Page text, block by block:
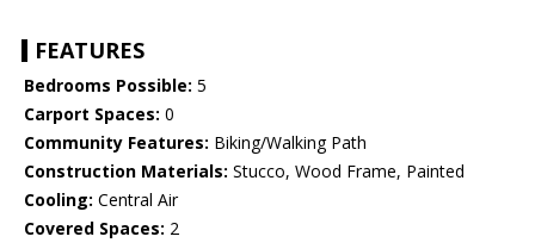
FEATURES
Bedrooms Possible: 5
Carport Spaces: 0
Community Features: Biking/Walking Path
Construction Materials: Stucco, Wood Frame, Painted
Cooling: Central Air
Covered Spaces: 2